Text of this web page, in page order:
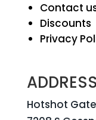
Contact
Discounts
Privacy
ADDRESS
Hotshot